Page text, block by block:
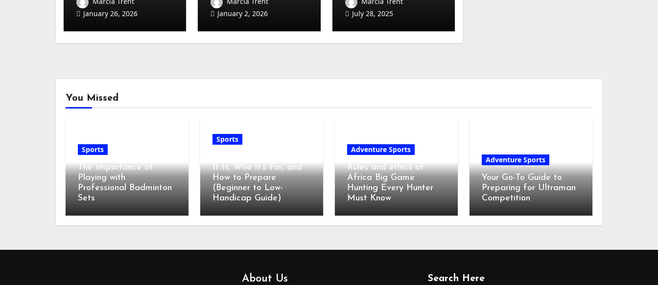
Sets
January 26, 2026
(Beginner to Low-
January 2, 2026
Ages
July 28, 2025
You Missed
Sports
The Importance of
Playing with
Professional Badminton
Sets
Sports
It Is, Who It’s For, and
How to Prepare
(Beginner to Low-
Handicap Guide)
Adventure Sports
Rules and ethics of
Africa Big Game
Hunting Every Hunter
Must Know
Adventure Sports
Your Go-To Guide to
Preparing for Ultraman
Competition
About Us Search Here